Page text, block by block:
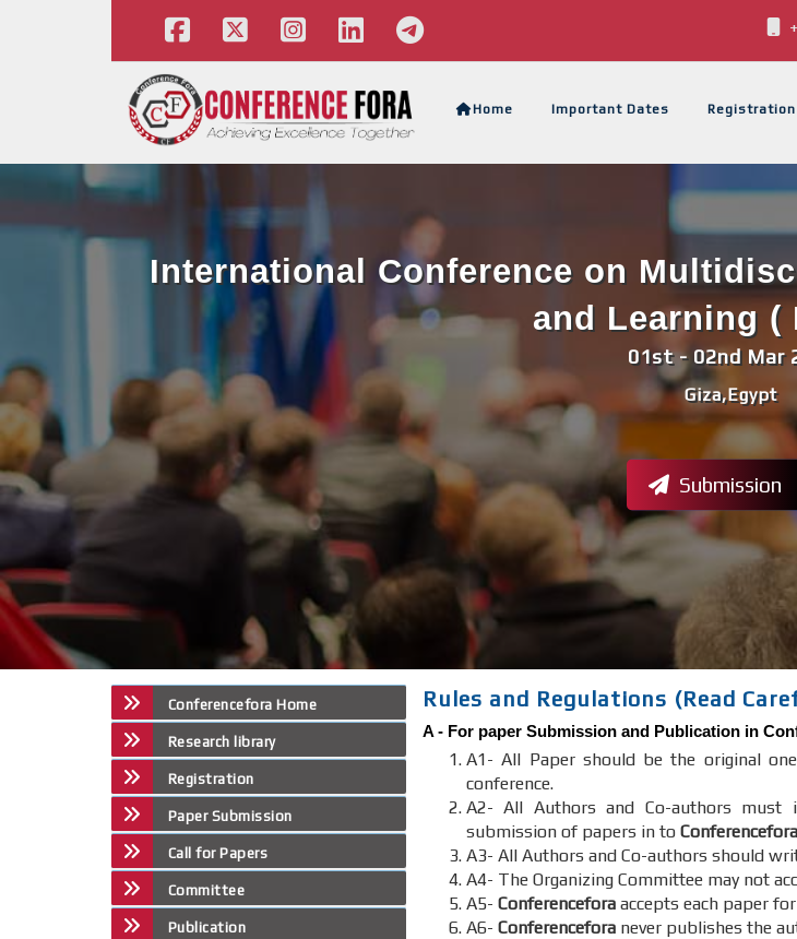
Home Important Dates Registration
Giza,Egypt
01st - 02nd Mar
International Conference on
and Learning (
Submission
Conferencefora Home
Research library
Registration
Paper Submission
Call for Papers
Committee
Publication
Rules and Regulations (Read
A - For paper Submission and Publication in
A1- All Paper should be the original
conference.
A2- All Authors and Co-authors must
submission of papers in to Conferencefora
A3- All Authors and Co-authors should
A4- The Organizing Committee may not
A5- Conferencefora accepts each paper
A6- Conferencefora never publishes the